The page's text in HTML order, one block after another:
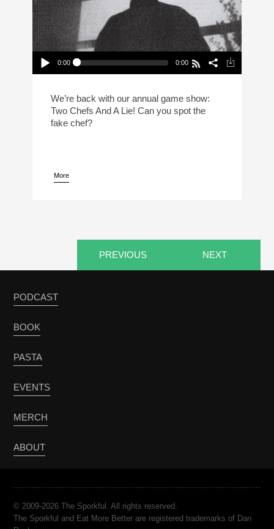
Play /
pause
0:00 0:00
We’re back with our annual game show:
Two Chefs And A Lie! Can you spot the
fake chef?
More
PREVIOUS NEXT
PODCAST
BOOK
PASTA
EVENTS
MERCH
ABOUT
© 2009-2026 The Sporkful. All rights reserved.
The Sporkful and Eat More Better are registered trademarks of Dan